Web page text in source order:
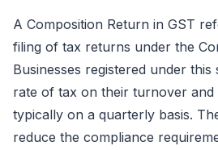
A Composition Return in GST
filing of tax returns under the
Businesses registered under this
rate of tax on their turnover and
typically on a quarterly basis.
reduce the compliance